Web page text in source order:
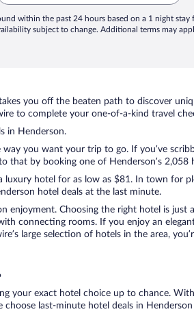
within the past 24 hours based on a 1 night stay
subject to change. Additional terms may
you off the beaten path to discover
to complete your one-of-a-kind travel
in Henderson.
you want your trip to go. If you’ve
that by booking one of Henderson’s
luxury hotel for as low as $81. In town for
hotel deals at the last minute.
enjoyment. Choosing the right hotel is
connecting rooms. If you enjoy an
large selection of hotels in the area,
your exact hotel choice up to chance.
last-minute hotel deals in